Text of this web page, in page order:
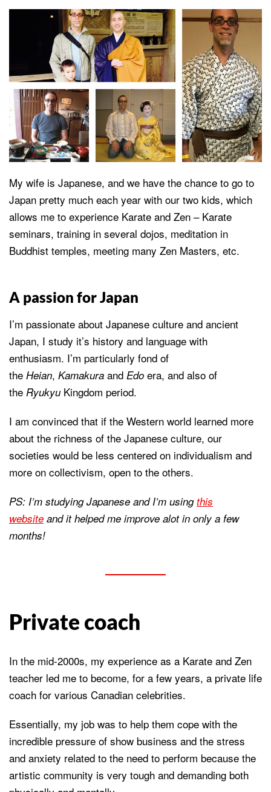
My wife is Japanese, and we have the chance to go to
Japan pretty much each year with our two kids, which
allows me to experience Karate and Zen – Karate
seminars, training in several dojos, meditation in
Buddhist temples, meeting many Zen Masters, etc.
A passion for Japan
I’m passionate about Japanese culture and ancient
Japan, I study it’s history and language with
enthusiasm. I’m particularly fond of
the Heian, Kamakura and Edo era, and also of
the RyukyuKingdom period.
I am convinced that if the Western world learned more
about the richness of the Japanese culture, our
societies would be less centered on individualism and
more on collectivism, open to the others.
PS: I’m studying Japanese and I’m usingthis
website and it helped me improve alot in only a few
months!
Private coach
In the mid-2000s, my experience as a Karate and Zen
teacher led me to become, for a few years, a private life
coach for various Canadian celebrities.
Essentially, my job was to help them cope with the
incredible pressure of show business and the stress
and anxiety related to the need to perform because the
artistic community is very tough and demanding both